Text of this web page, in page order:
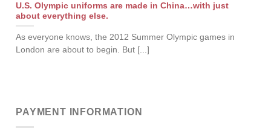
U.S. Olympic uniforms are made in China…with just
about everything else.
As everyone knows, the 2012 Summer Olympic games in
London are about to begin. But [...]
PAYMENT INFORMATION